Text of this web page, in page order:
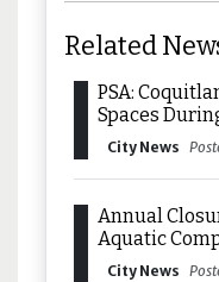
Related
PSA:
Spaces
City News
Annual
Aquatic
City News